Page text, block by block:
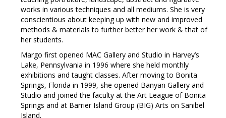
works in various techniques and all mediums. She is very
conscientious about keeping up with new and improved
methods & materials to further better her work & that of
her students.
Margo first opened MAC Gallery and Studio in Harvey’s
Lake, Pennsylvania in 1996 where she held monthly
exhibitions and taught classes. After moving to Bonita
Springs, Florida in 1999, she opened Banyan Gallery and
Studio and joined the faculty at the Art League of Bonita
Springs and at Barrier Island Group (BIG) Arts on Sanibel
Island.